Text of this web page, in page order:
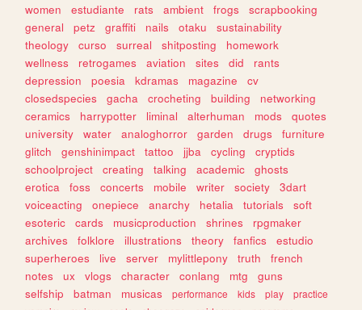
women
estudiante rats ambient frogs
scrapbooking
general
petz graffiti nails otaku
sustainability
theology
curso surreal shitposting
homework
wellness
retrogames aviation sites did
rants
depression
poesia kdramas magazine
cv
closedspecies
gacha crocheting building
networking
ceramics
harrypotter liminal alterhuman mods
quotes
university
water analoghorror garden drugs
furniture
glitch
genshinimpact tattoo jjba cycling
cryptids
schoolproject
creating talking academic
ghosts
erotica
foss concerts mobile writer society
3dart
voiceacting
onepiece anarchy hetalia tutorials
soft
esoteric
cards musicproduction shrines
rpgmaker
archives
folklore illustrations theory fanfics
estudio
superheroes
live server mylittlepony truth
french
notes
ux vlogs character conlang mtg
guns
selfship
batman musicas performance kids play
practice